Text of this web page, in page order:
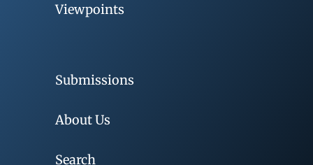
Viewpoints
Submissions
About Us
Search